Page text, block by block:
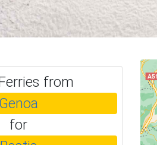
from
Genoa
for